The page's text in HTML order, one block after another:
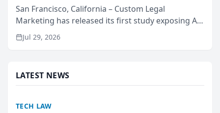
San Francisco, California – Custom Legal
Marketing has released its first study exposing AI
ranking and recommendation behavior. The
research, conducted through the company’s AI
Jul 29, 2026
LATEST NEWS
TECH LAW